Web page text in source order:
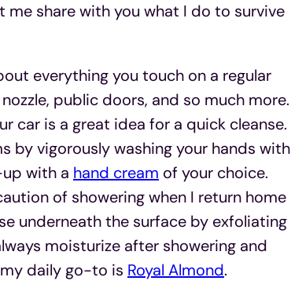
share with you what I do to survive
everything you touch on a regular
public doors, and so much more.
car is a great idea for a quick cleanse.
by vigorously washing your hands with
with a hand cream of your choice.
of showering when I return home
underneath the surface by exfoliating
moisturize after showering and
daily go-to is Royal Almond.